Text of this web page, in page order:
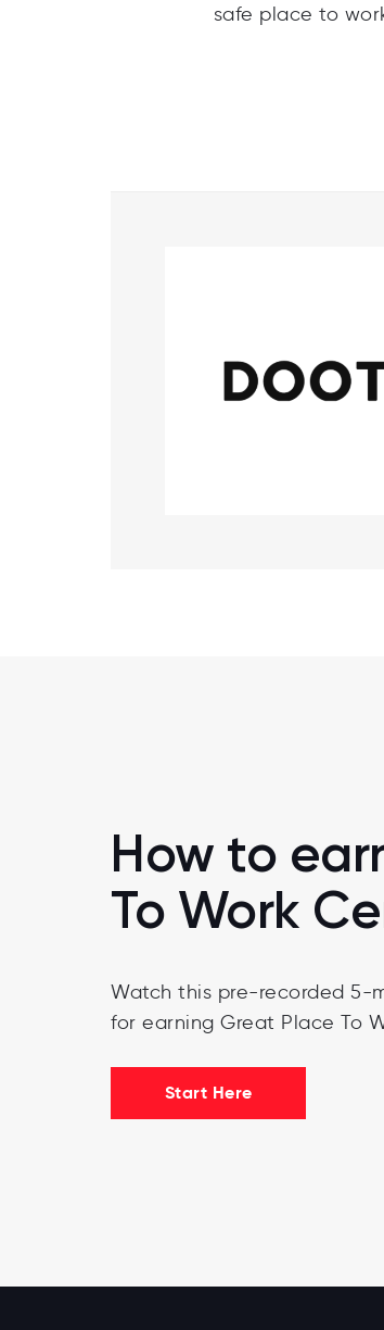
safe place to
How to
To Work
Watch this pre-recorded 5-
for earning Great Place To
Start Here